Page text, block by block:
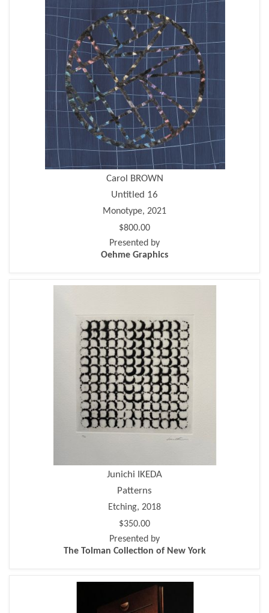
Carol BROWN
Untitled 16
Monotype, 2021
$800.00
Presented by
Oehme Graphics
Junichi IKEDA
Patterns
Etching, 2018
$350.00
Presented by
The Tolman Collection of New York